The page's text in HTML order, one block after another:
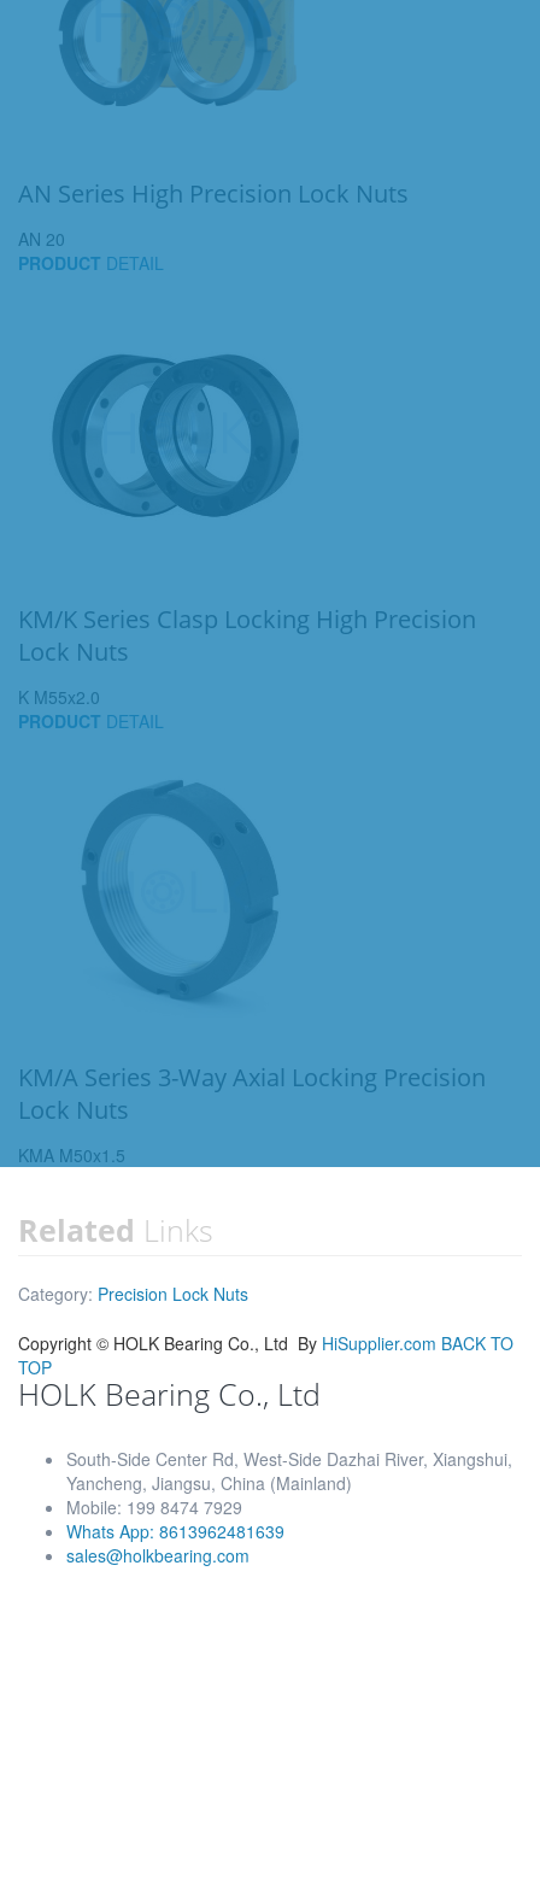
AN Series High Precision Lock Nuts
AN 20
PRODUCT DETAIL
KM/K Series Clasp Locking High Precision
Lock Nuts
K M55x2.0
PRODUCT DETAIL
KM/A Series 3-Way Axial Locking Precision
Lock Nuts
KMA M50x1.5
Related Links
Category: Precision Lock Nuts
Copyright © HOLK Bearing Co., Ltd By HiSupplier.com BACK TO
TOP
HOLK Bearing Co., Ltd
South-Side Center Rd, West-Side Dazhai River, Xiangshui,
Yancheng, Jiangsu, China (Mainland)
Mobile: 199 8474 7929
Whats App: 8613962481639
sales@holkbearing.com